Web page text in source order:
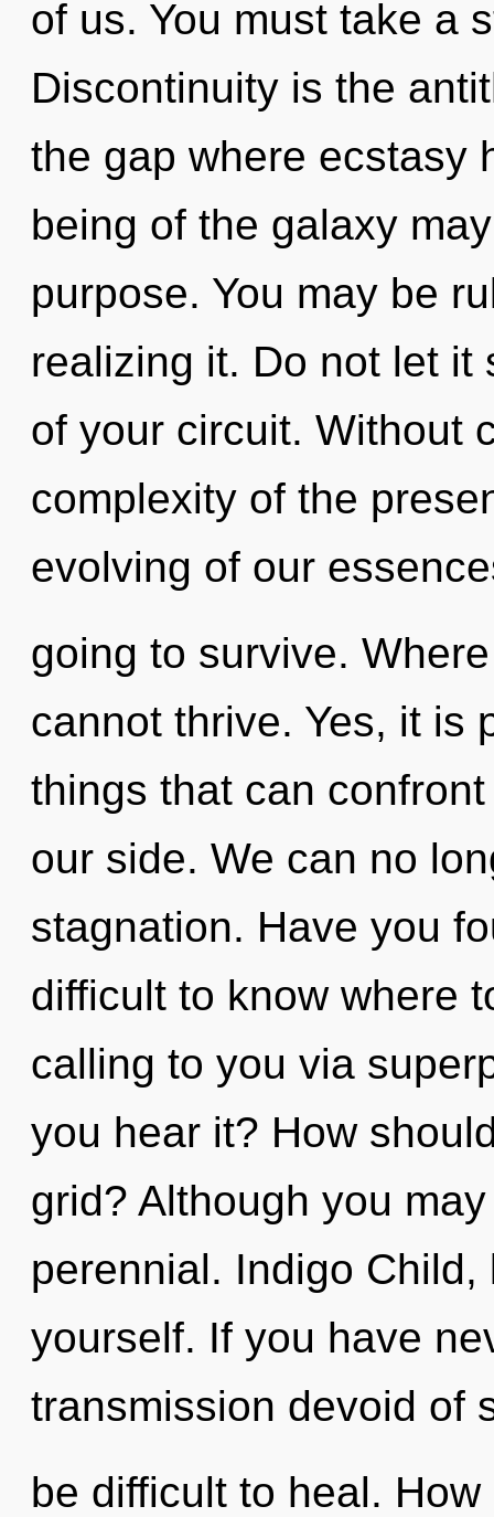
of us. You must take a
Discontinuity is the
the gap where ecstasy
being of the galaxy
purpose. You may be
realizing it. Do not let it
of your circuit. Without
complexity of the
evolving of our
going to survive.
cannot thrive. Yes, it is
things that can
our side. We can no
stagnation. Have you
difficult to know where
calling to you via
you hear it? How
grid? Although you
perennial. Indigo
yourself. If you have
transmission devoid of
be difficult to heal.